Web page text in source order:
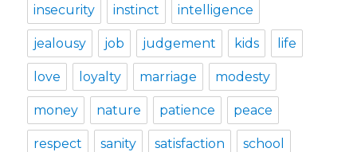
insecurity instinct intelligence
jealousy job judgement kids life
love loyalty marriage modesty
money nature patience peace
respect sanity satisfaction school